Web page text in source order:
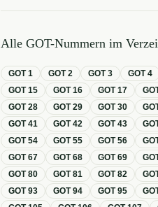
Alle GOT-Nummern im
GOT1 GOT2 GOT3 GOT4
GOT15 GOT16 GOT17
GOT28 GOT29 GOT30
GOT41 GOT42 GOT43
GOT54 GOT55 GOT56
GOT67 GOT68 GOT69
GOT80 GOT81 GOT82
GOT93 GOT94 GOT95